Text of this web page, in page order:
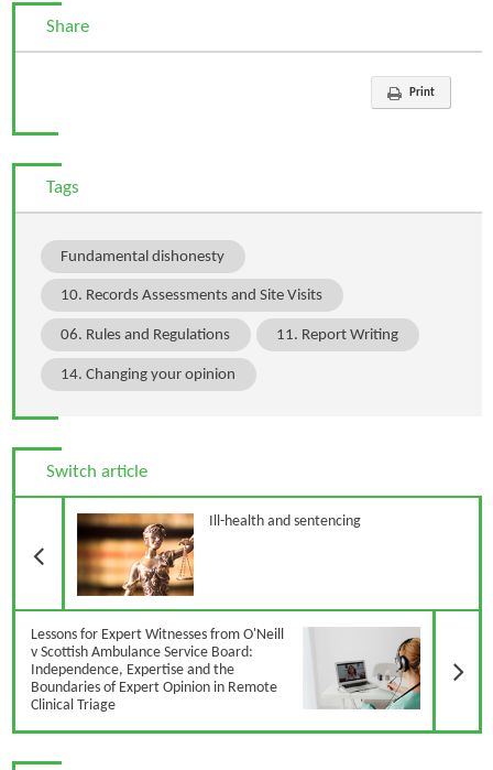
Share
Print
Tags
Fundamental dishonesty
10. Records Assessments and Site Visits
06. Rules and Regulations 11. Report Writing
14. Changing your opinion
Switch article
Ill-health and sentencing
Lessons for Expert Witnesses from O'Neill
v Scottish Ambulance Service Board:
Independence, Expertise and the
Boundaries of Expert Opinion in Remote
Clinical Triage